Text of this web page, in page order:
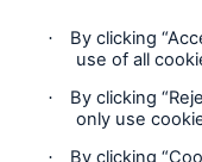
Cookie Settings
Privacy Statement